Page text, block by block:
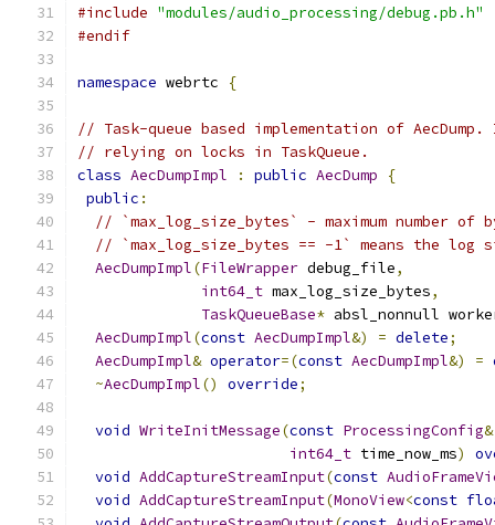
#include "modules/audio_processing/debug.pb.h"
#endif
namespace webrtc {
// Task-queue based implementation of
// relying on locks in TaskQueue.
class AecDumpImpl : public AecDump
{
public :
// `max_log_size_bytes` - maximum number
// `max_log_size_bytes == -1` means the
AecDumpImpl(FileWrapper debug_file,
int64_t max_log_size_bytes,
TaskQueueBase* absl_nonnull
AecDumpImpl(const AecDumpImpl&) = delete;
AecDumpImpl& operator=(const AecDumpImpl&) =
~AecDumpImpl() override;
void WriteInitMessage(const ProcessingConfig&
int64_t time_now_ms)
void AddCaptureStreamInput(const
void AddCaptureStreamInput(MonoView<const